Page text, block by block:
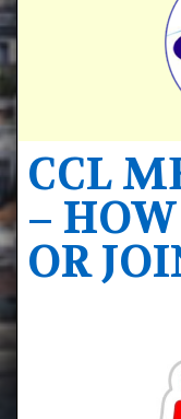
CCL
–
OR